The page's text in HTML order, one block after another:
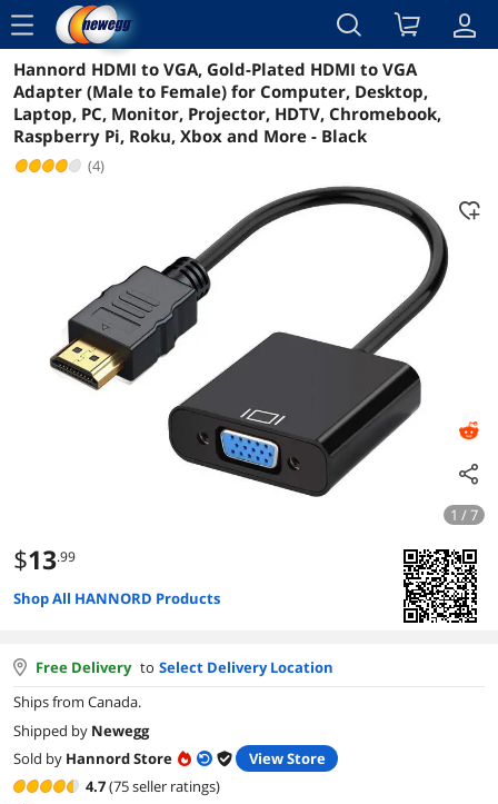
menu
Reviews Details Overview
Hannord HDMI to VGA, Gold-Plated HDMI to VGA
Adapter (Male to Female) for Computer, Desktop,
Laptop, PC, Monitor, Projector, HDTV, Chromebook,
Raspberry Pi, Roku, Xbox and More - Black
(4)
1 / 7
$13.99
Shop All HANNORD Products
Free Delivery to Select Delivery Location
Ships from Canada.
Shipped by Newegg
Sold by Hannord Store
View Store
4.7(75 seller ratings)